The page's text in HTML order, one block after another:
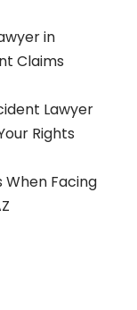
in
Claims
Lawyer
Rights
When Facing